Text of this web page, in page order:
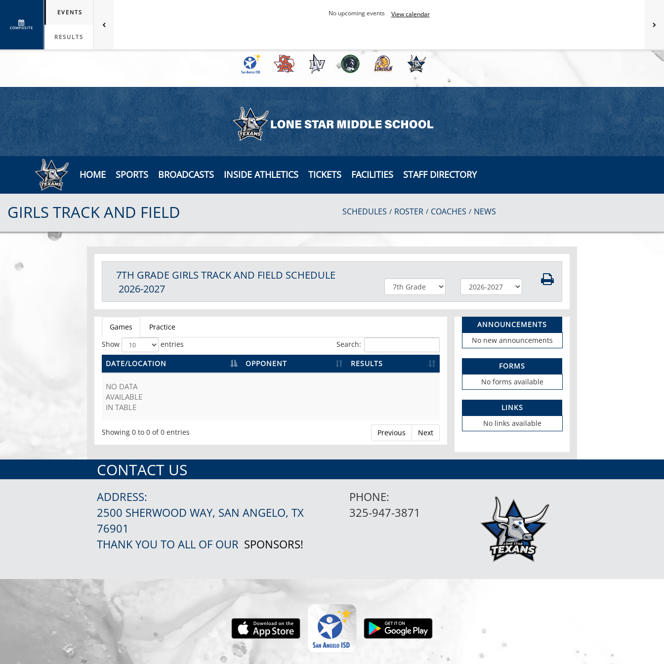
COMPOSITE
EVENTS
RESULTS
No upcoming events View calendar
HOME SPORTS BROADCASTS INSIDE ATHLETICS TICKETS FACILITIES STAFF DIRECTORY
GIRLS TRACK AND FIELD SCHEDULES / ROSTER / COACHES / NEWS
7TH GRADE GIRLS TRACK AND FIELD SCHEDULE
2026-2027
Games
Practice
Show
entries Search:
DATE/LOCATION OPPONENT RESULTS
NO DATA
AVAILABLE
IN TABLE
Showing 0 to 0 of 0 entries Previous Next
ANNOUNCEMENTS
No new announcements
FORMS
No forms available
LINKS
No links available
CONTACT US
ADDRESS:
2500 SHERWOOD WAY, SAN ANGELO, TX
76901
THANK YOU TO ALL OF OUR SPONSORS!
PHONE:
325-947-3871